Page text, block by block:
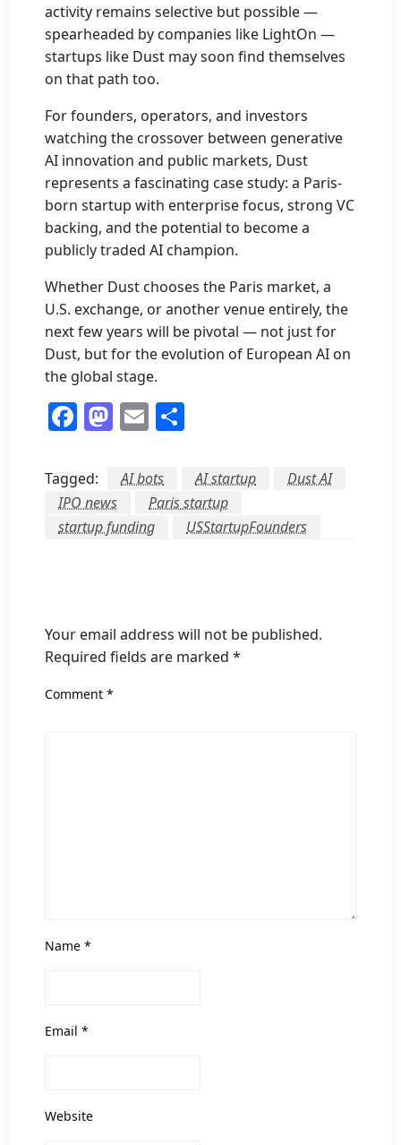
activity remains selective but possible —
spearheaded by companies like LightOn —
startups like Dust may soon find themselves
on that path too.
For founders, operators, and investors
watching the crossover between generative
AI innovation and public markets, Dust
represents a fascinating case study: a Paris-
born startup with enterprise focus, strong VC
backing, and the potential to become a
publicly traded AI champion.
Whether Dust chooses the Paris market, a
U.S. exchange, or another venue entirely, the
next few years will be pivotal — not just for
Dust, but for the evolution of European AI on
the global stage.
Facebook
Mastodon
Email
Tagged: AI bots AI startup
Dust AI
IPO news
Paris startup
startup funding
USStartupFounders
Your email address will not be published.
Required fields are marked *
Comment *
Name *
Email *
Website